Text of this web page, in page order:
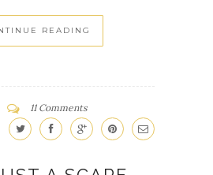
READING
11 Comments